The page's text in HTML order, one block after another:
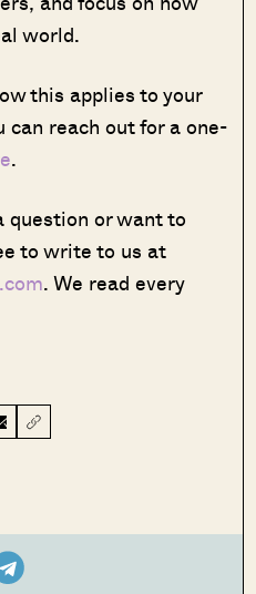
world.
this applies to your
can reach out for a one-
.
question or want to
to write to us at
. We read every